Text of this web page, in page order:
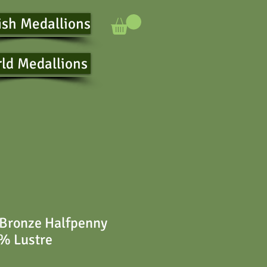
Medallions
Medallions
Halfpenny
Lustre